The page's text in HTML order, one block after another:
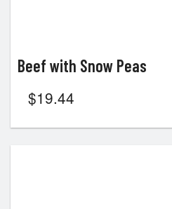
Beef with Snow Peas
$19.44